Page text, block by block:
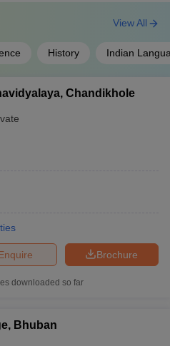
History Indian
View All
Chandikhole
Brochure
downloaded so far
Bhuban